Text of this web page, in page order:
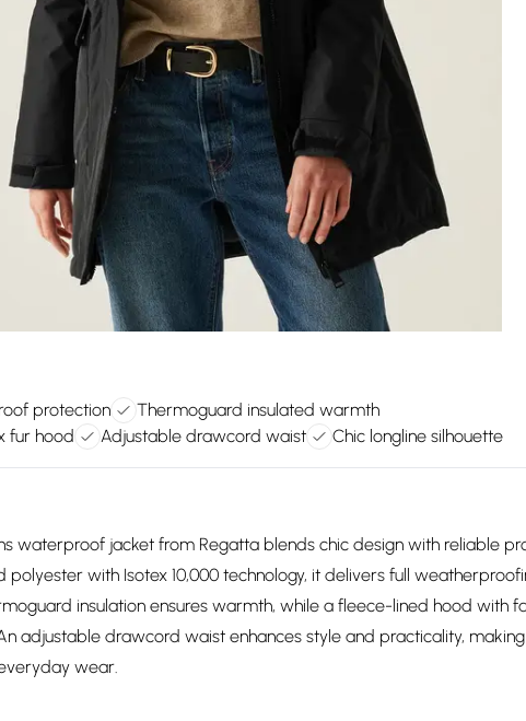
protection
Thermoguard insulated warmth
fur hood
Adjustable drawcord waist Chic longline silhouette
waterproof jacket from Regatta blends chic design with reliable
with Isotex 10,000 technology, it delivers full
insulation ensures warmth, while a fleece-lined hood with
adjustable drawcord waist enhances style and practicality,
wear.